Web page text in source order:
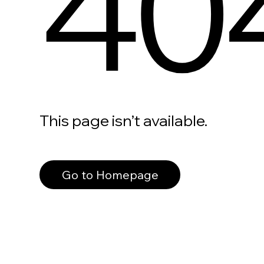
This page isn’t available.
Go to Homepage